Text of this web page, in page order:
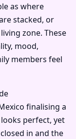
as where
stacked, or
zone. These
mood,
members feel
finalising a
perfect, yet
in and the